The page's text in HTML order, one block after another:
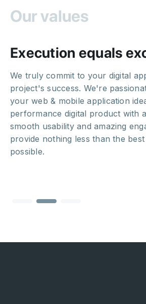
Our values
Execution equals
We truly commit to your digital
project's success. We're
your web & mobile application
performance digital product with
smooth usability and amazing
provide nothing less than the
possible.